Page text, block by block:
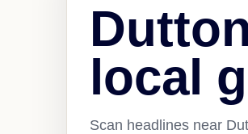
local
Scan headlines near